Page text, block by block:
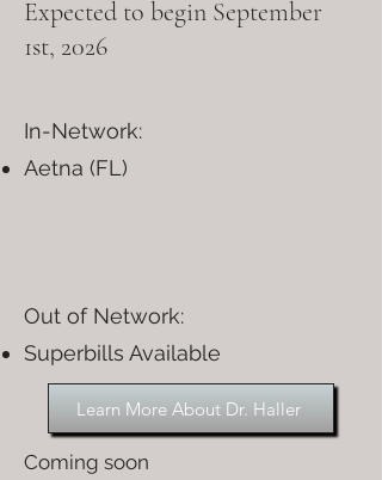
Expected to begin September
1st, 2026
In-Network:
Aetna (FL)
Out of Network:​
Superbills Available
Learn More About Dr. Haller
Coming soon